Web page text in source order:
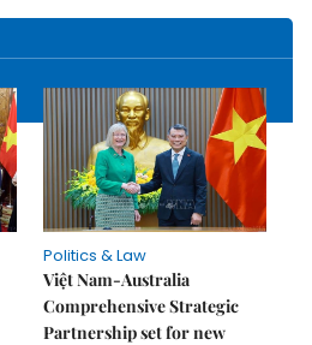
Politics & Law
Việt Nam-Australia
Comprehensive Strategic
Partnership set for new